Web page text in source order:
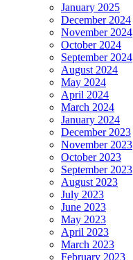
January 2025
December 2024
November 2024
October 2024
September 2024
August 2024
May 2024
April 2024
March 2024
January 2024
December 2023
November 2023
October 2023
September 2023
August 2023
July 2023
June 2023
May 2023
April 2023
March 2023
February 2023